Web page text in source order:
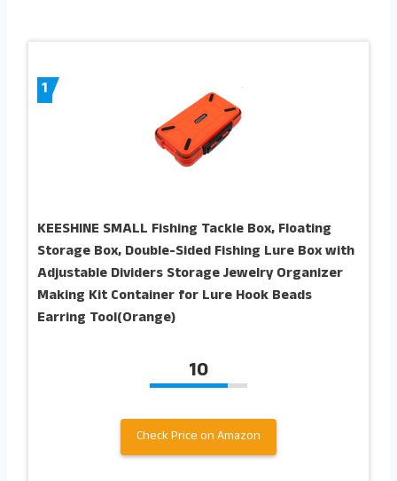
1
KEESHINE SMALL Fishing Tackle Box, Floating
Storage Box, Double-Sided Fishing Lure Box with
Adjustable Dividers Storage Jewelry Organizer
Making Kit Container for Lure Hook Beads
Earring Tool(Orange)
10
Check Price on Amazon